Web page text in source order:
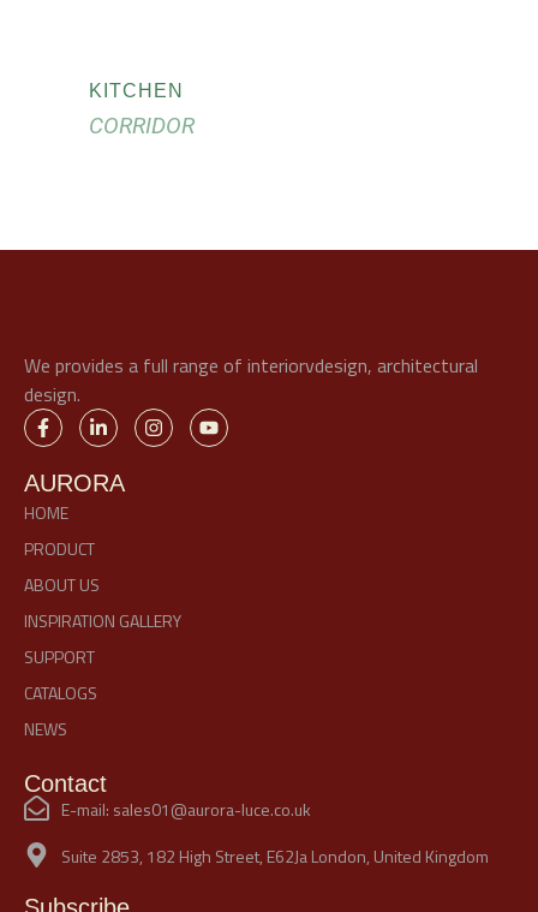
KITCHEN
CORRIDOR
We provides a full range of interiorvdesign, architectural
design.
AURORA
HOME
PRODUCT
ABOUT US
INSPIRATION GALLERY
SUPPORT
CATALOGS
NEWS
Contact
E-mail: sales01@aurora-luce.co.uk
Suite 2853, 182 High Street, E62Ja London, United Kingdom